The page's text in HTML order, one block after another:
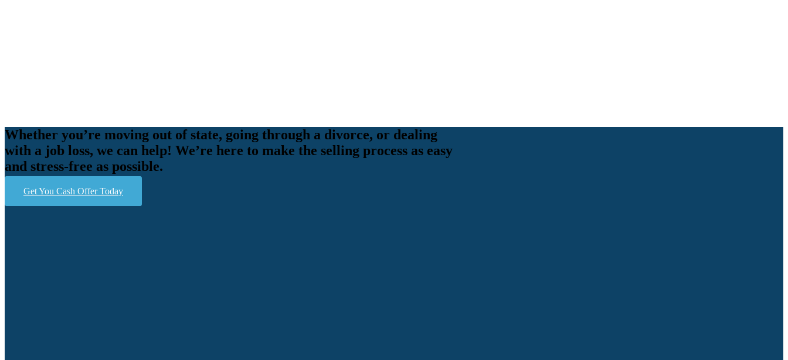
Whether you’re moving out of state, going through a divorce, or dealing
with a job loss, we can help! We’re here to make the selling process as easy
and stress-free as possible.
Get You Cash Offer Today